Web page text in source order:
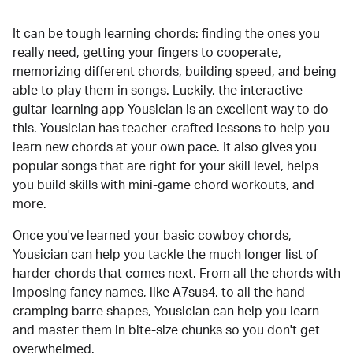
It can be tough learning chords: finding the ones you
really need, getting your fingers to cooperate,
memorizing different chords, building speed, and being
able to play them in songs. Luckily, the interactive
guitar-learning app Yousician is an excellent way to do
this. Yousician has teacher-crafted lessons to help you
learn new chords at your own pace. It also gives you
popular songs that are right for your skill level, helps
you build skills with mini-game chord workouts, and
more.
Once you've learned your basic cowboy chords,
Yousician can help you tackle the much longer list of
harder chords that comes next. From all the chords with
imposing fancy names, like A7sus4, to all the hand-
cramping barre shapes, Yousician can help you learn
and master them in bite-size chunks so you don't get
overwhelmed.